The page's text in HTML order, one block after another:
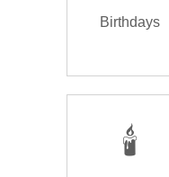
Birthdays
🕯️